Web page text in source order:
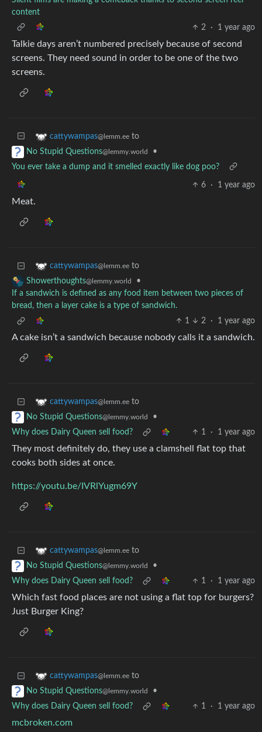
content
2
· 1 year ago
Talkie days aren’t numbered precisely because of second
screens. They need sound in order to be one of the two
screens.
cattywampas@lemm.ee to
No Stupid Questions@lemmy.world
•
You ever take a dump and it smelled exactly like dog poo?
6 · 1 year ago
Meat.
cattywampas@lemm.ee to
Showerthoughts@lemmy.world
•
If a sandwich is defined as any food item between two pieces of
bread, then a layer cake is a type of sandwich.
1
2 · 1 year ago
A cake isn’t a sandwich because nobody calls it a sandwich.
cattywampas@lemm.ee to
No Stupid Questions@lemmy.world
•
Why does Dairy Queen sell food?
1 · 1 year ago
They most definitely do, they use a clamshell flat top that
cooks both sides at once.
https://youtu.be/IVRlYugm69Y
cattywampas@lemm.ee to
No Stupid Questions@lemmy.world
•
Why does Dairy Queen sell food?
1 · 1 year ago
Which fast food places are not using a flat top for burgers?
Just Burger King?
cattywampas@lemm.ee to
No Stupid Questions@lemmy.world
•
Why does Dairy Queen sell food?
1 · 1 year ago
mcbroken.com